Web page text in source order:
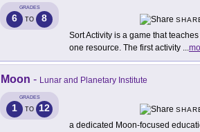
GRADES
6 TO 8
Sort Activity is a game that
one resource. The first activity ...
Moon - Lunar and Planetary Institute
GRADES
1 TO 12
a dedicated Moon-focused